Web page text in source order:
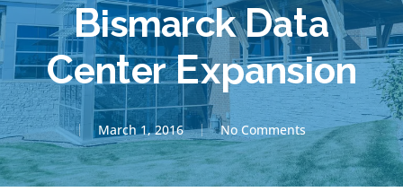
Bismarck Data
Center Expansion
March 1, 2016 No Comments